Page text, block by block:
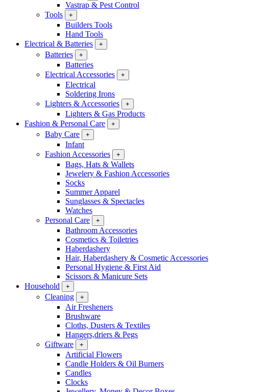
Vastrap & Pest Control
Tools
+
Builders Tools
Hand Tools
Electrical & Batteries
+
Batteries +
Batteries
Electrical Accessories
+
Electrical
Soldering Irons
Lighters & Accessories
+
Lighters & Gas Products
Fashion & Personal Care
+
Baby Care +
Infant
Fashion Accessories
+
Bags, Hats & Wallets
Jewelery & Fashion Accessories
Socks
Summer Apparel
Sunglasses & Spectacles
Watches
Personal Care
+
Bathroom Accessories
Cosmetics & Toiletries
Haberdashery
Hair, Haberdashery & Cosmetic Accessories
Personal Hygiene & First Aid
Scissors & Manicure Sets
Household
+
Cleaning +
Air Fresheners
Brushware
Cloths, Dusters & Textiles
Hangers,driers & Pegs
Giftware
+
Artificial Flowers
Candle Holders & Oil Burners
Candles
Clocks